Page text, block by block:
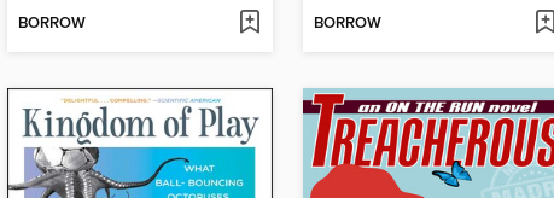
BORROW BORROW